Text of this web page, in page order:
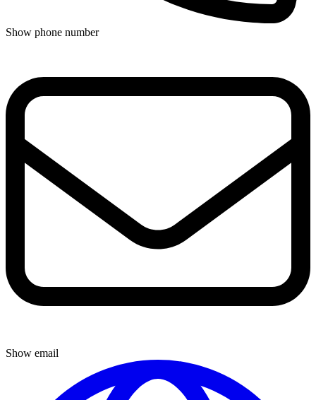
Show phone number
Show email